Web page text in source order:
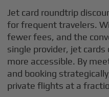
Jet card roundtrip
for frequent travelers.
fewer fees, and the
single provider, jet
more accessible. By
and booking
private flights at a